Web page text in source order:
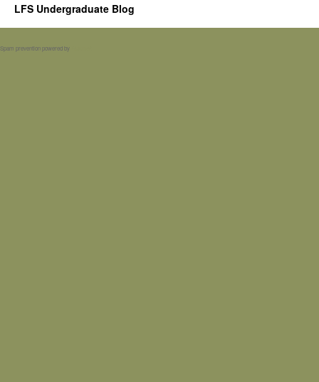
LFS Undergraduate Blog
Spam prevention powered by